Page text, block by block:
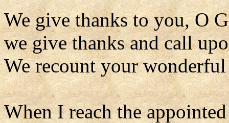
We give thanks to you, O
we give thanks and call
We recount your wonderful
When I reach the